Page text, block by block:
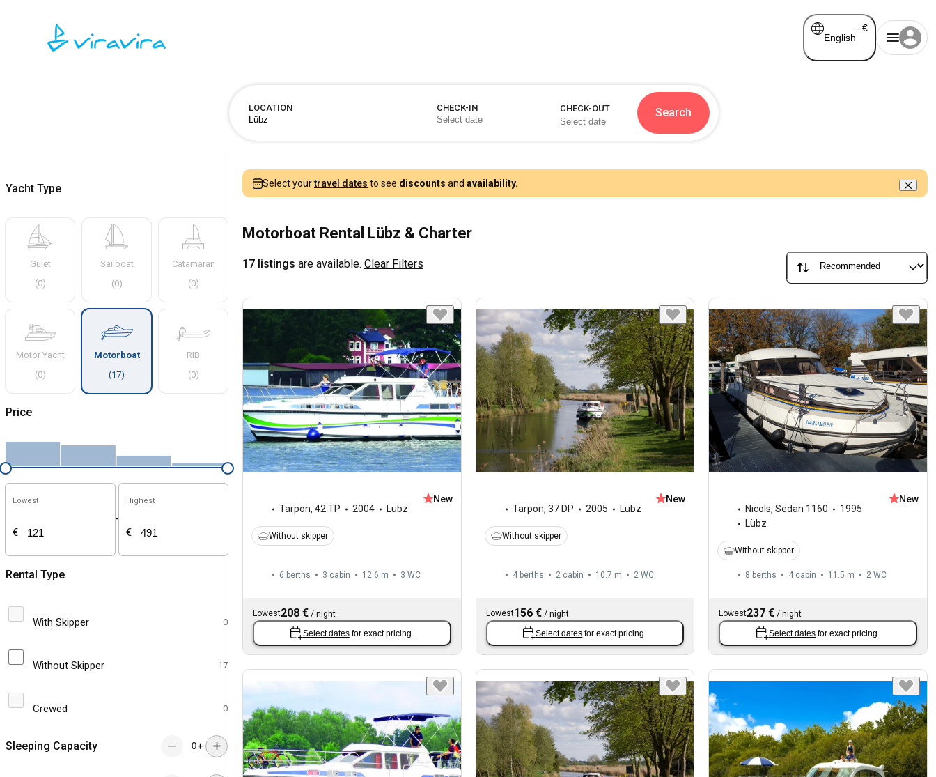
English
- €
LOCATION CHECK-IN CHECK-OUT Search
Yacht Type
Gulet
(0)
Sailboat
(0)
Catamaran
(0)
Motor Yacht
(0)
Motorboat
(17)
RIB
(0)
Price
Lowest
€
-
Highest
€
Rental Type
With Skipper 0
Without Skipper 17
Crewed 0
Sleeping Capacity +
Select yourtravel dates to see discounts and availability.
Motorboat Rental Lübz & Charter
17 listings are available. Clear Filters
Tarpon, 42 TP 2004 Lübz
New
Without skipper
6 berths 3 cabin 12.6 m 3 WC
Lowest208 € / night
Select dates for exact pricing.
Tarpon, 37 DP 2005 Lübz
New
Without skipper
4 berths 2 cabin 10.7 m 2 WC
Lowest156 €/ night
Select dates for exact pricing.
Nicols,Sedan 1160
1995
Lübz
New
Without skipper
8 berths 4 cabin 11.5 m 2 WC
Lowest237 € /night
Select dates for exact pricing.